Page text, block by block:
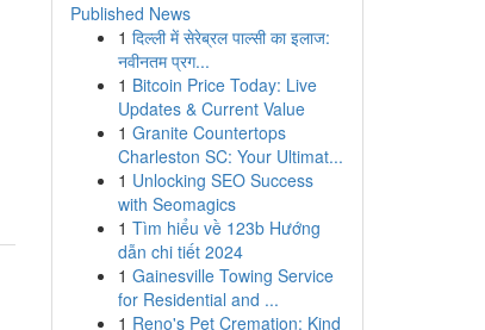
Published News
1 दिल्ली में सेरेब्रल पाल्सी का इलाज:
नवीनतम प्रग...
1 Bitcoin Price Today: Live
Updates & Current Value
1 Granite Countertops
Charleston SC: Your Ultimat...
1 Unlocking SEO Success
with Seomagics
1 Tìm hiểu về 123b Hướng
dẫn chi tiết 2024
1 Gainesville Towing Service
for Residential and ...
1 Reno's Pet Cremation: Kind